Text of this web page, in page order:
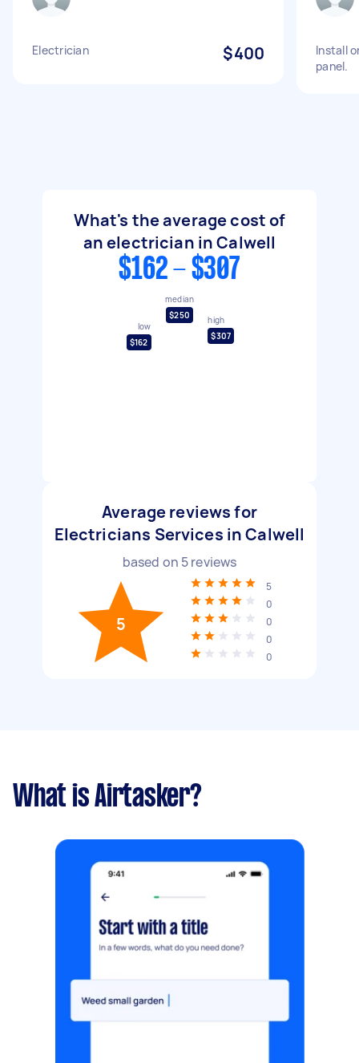
Electrician $400
Install
panel.
What's the average cost of
an electrician in Calwell
$162 - $307
low
$162
median
$250
high
$307
Average reviews for
Electricians Services in Calwell
based on 5reviews
5
5
0
0
0
0
What is Airtasker?